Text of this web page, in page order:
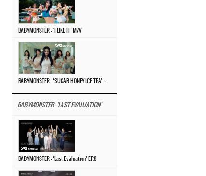
BABYMONSTER – ‘I LIKE IT’ M/V
BABYMONSTER - 'LAST EVALUATION'
BABYMONSTER – ‘Last Evaluation’ EP.8